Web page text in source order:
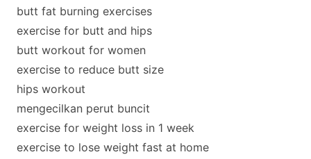
butt fat burning exercises
exercise for butt and hips
butt workout for women
exercise to reduce butt size
hips workout
mengecilkan perut buncit
exercise for weight loss in 1 week
exercise to lose weight fast at home